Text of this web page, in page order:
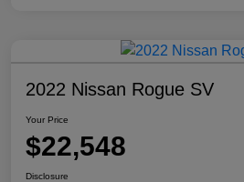
2022 Nissan Rogue SV
Your Price
$22,548
Disclosure